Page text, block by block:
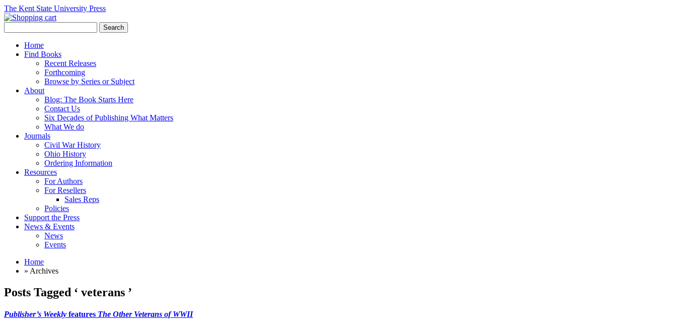
The Kent State University Press
Home
Find Books
Recent Releases
Forthcoming
Browse by Series or Subject
About
Blog: The Book Starts Here
Contact Us
Six Decades of Publishing What Matters
What We do
Journals
Civil War History
Ohio History
Ordering Information
Resources
For Authors
For Resellers
Sales Reps
Policies
Support the Press
News & Events
News
Events
Home
» Archives
Posts Tagged ‘ veterans ’
Publisher’s Weekly features The Other Veterans of WWII